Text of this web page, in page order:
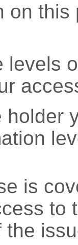
on
levels
holder
is
to
the